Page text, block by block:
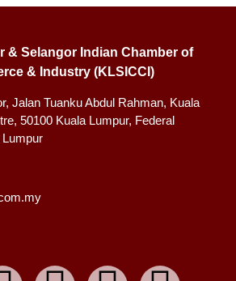
& Selangor Indian Chamber of
& Industry (KLSICCI)
Jalan Tuanku Abdul Rahman, Kuala
50100 Kuala Lumpur, Federal
Lumpur